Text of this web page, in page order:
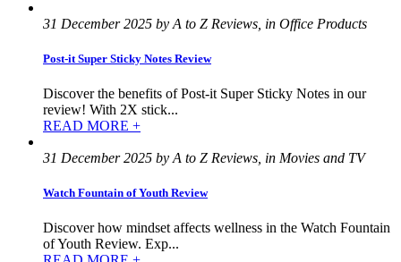
31 December 2025 by A to Z Reviews, in Office Products
Post-it Super Sticky Notes Review
Discover the benefits of Post-it Super Sticky Notes in our
review! With 2X stick...
READ MORE +
31 December 2025 by A to Z Reviews, in Movies and TV
Watch Fountain of Youth Review
Discover how mindset affects wellness in the Watch Fountain
of Youth Review. Exp...